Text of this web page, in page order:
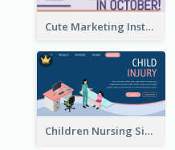
Cute Marketing Instagram Post With Isometric Diagram
Children Nursing Sign Up Page With Isometric Diagram